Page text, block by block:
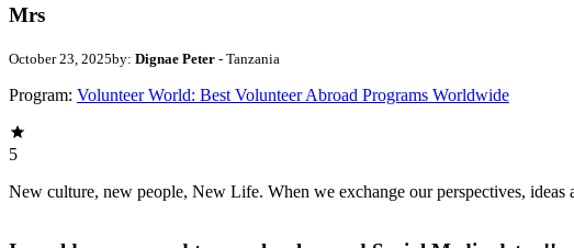
Mrs
October 23, 2025by: Dignae Peter - Tanzania
Program: Volunteer World: Best Volunteer Abroad Programs Worldwide
5
New culture, new people, New Life. When we exchange our perspectives,